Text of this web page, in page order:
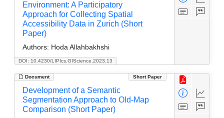
DOI: 10.4230/LIPIcs.GIScience.2023.13
Environment: A Participatory
Approach for Collecting Spatial
Accessibility Data in Zurich (Short
Paper)
Authors: Hoda Allahbakhshi
Document Short Paper
Development of a Semantic
Segmentation Approach to Old-Map
Comparison (Short Paper)